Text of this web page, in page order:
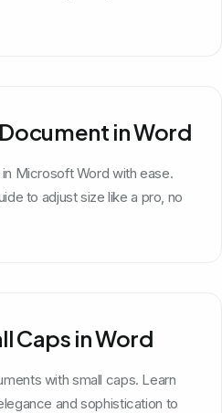
in Word
Microsoft Word with ease.
to adjust size like a pro, no
Caps in Word
with small caps. Learn
and sophistication to